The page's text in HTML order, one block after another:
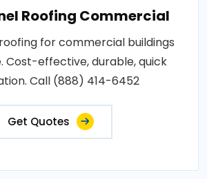
Roofing Commercial
for commercial buildings
Cost-effective, durable, quick
Call (888) 414-6452
Get Quotes